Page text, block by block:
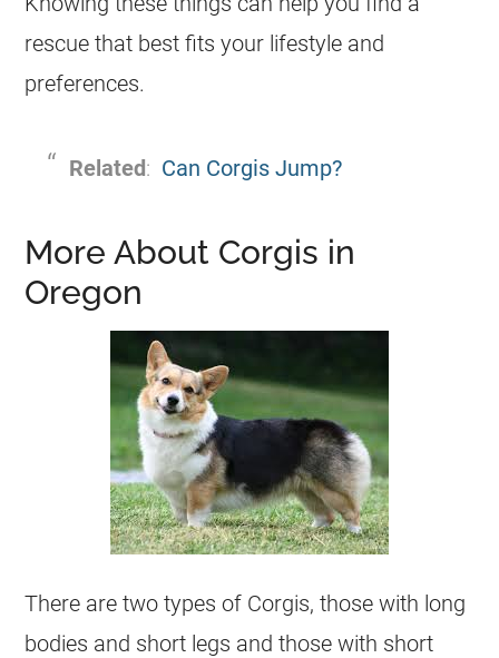
rescue that best fits your lifestyle and
preferences.
Related: Can Corgis Jump?
More About Corgis in
Oregon
There are two types of Corgis, those with long
bodies and short legs and those with short